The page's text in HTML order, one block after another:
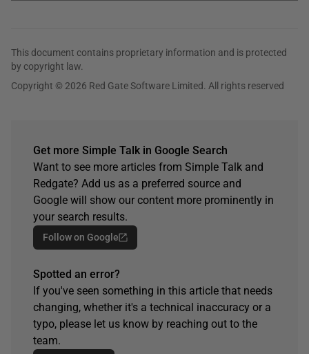
This document contains proprietary information and is protected
by copyright law.
Copyright © 2026 Red Gate Software Limited. All rights reserved
Get more Simple Talk in Google Search
Want to see more articles from Simple Talk and
Redgate? Add us as a preferred source and
Google will show our content more prominently in
your search results.
Follow on Google
Spotted an error?
If you've seen something in this article that needs
changing, whether it's a technical inaccuracy or a
typo, please let us know by reaching out to the
team.